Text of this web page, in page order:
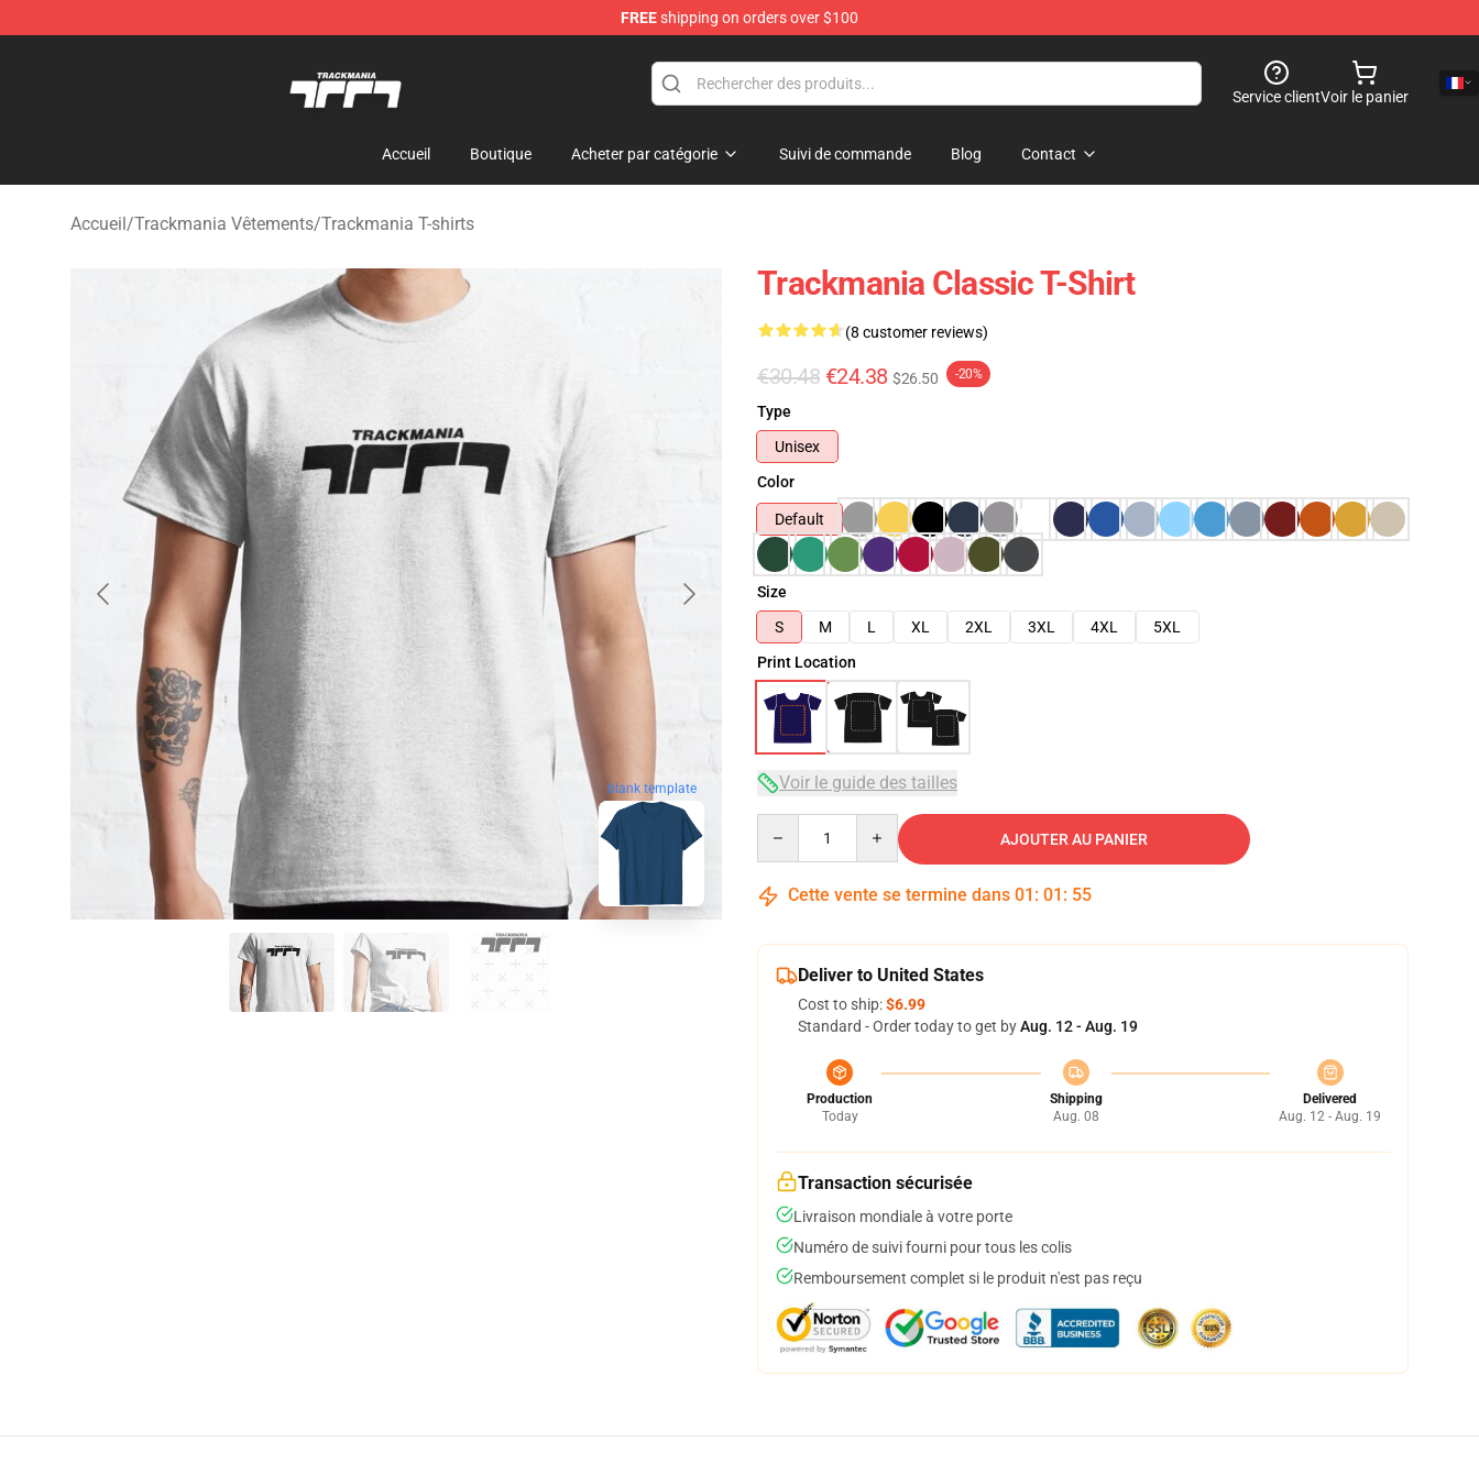
FREEshipping on orders over $100
Service clientVoir le panier
Accueil Boutique Acheter par catégorie Suivi de commande Blog Contact
Accueil/Trackmania Vêtements/Trackmania T-shirts
blank template
Trackmania Classic T-Shirt
(8 customer reviews)
€30.48 €24.38 $26.50 -20%
Type
Unisex
Color
Default
Size
S
M L XL 2XL 3XL 4XL
5XL
Print Location
Voir le guide des tailles
AJOUTER AU PANIER
Cette vente se termine dans 01 : 01 : 54
Deliver to United States
Cost to ship:$6.99
Standard - Order today to get byAug. 12 - Aug. 19
Production
Today
Shipping
Aug. 08
Delivered
Aug. 12 - Aug. 19
Transaction sécurisée
Livraison mondiale à votre porte
Numéro de suivi fourni pour tous les colis
Remboursement complet si le produit n'est pas reçu